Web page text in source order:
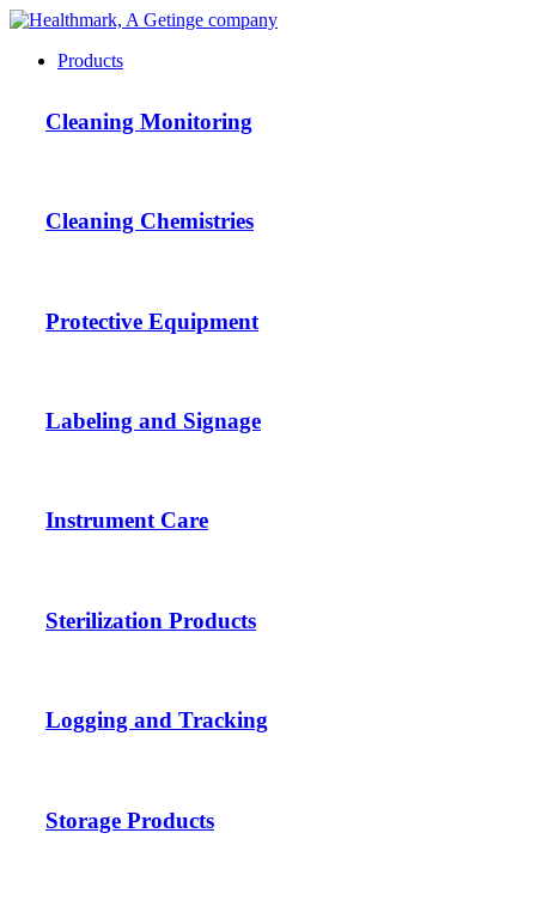
Products
Cleaning Monitoring
Cleaning Chemistries
Protective Equipment
Labeling and Signage
Instrument Care
Sterilization Products
Logging and Tracking
Storage Products